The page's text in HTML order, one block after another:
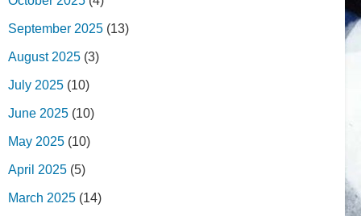
September 2025 (13)
August 2025 (3)
July 2025 (10)
June 2025 (10)
May 2025 (10)
April 2025 (5)
March 2025 (14)